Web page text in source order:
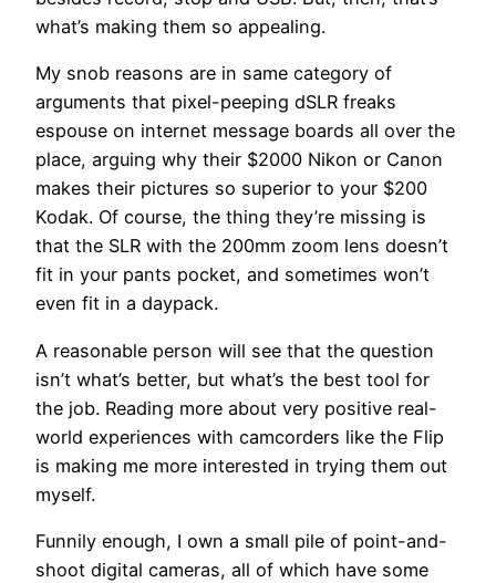
what’s making them so appealing.
My snob reasons are in same category of
arguments that pixel-peeping dSLR freaks
espouse on internet message boards all over the
place, arguing why their $2000 Nikon or Canon
makes their pictures so superior to your $200
Kodak. Of course, the thing they’re missing is
that the SLR with the 200mm zoom lens doesn’t
fit in your pants pocket, and sometimes won’t
even fit in a daypack.
A reasonable person will see that the question
isn’t what’s better, but what’s the best tool for
the job. Reading more about very positive real-
world experiences with camcorders like the Flip
is making me more interested in trying them out
myself.
Funnily enough, I own a small pile of point-and-
shoot digital cameras, all of which have some